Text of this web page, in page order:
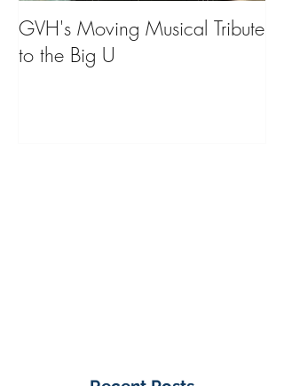
GVH's Moving Musical Tribute
to the Big U